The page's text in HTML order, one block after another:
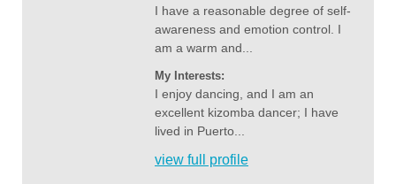
I have a reasonable degree of self-
awareness and emotion control. I
am a warm and...
My Interests:
I enjoy dancing, and I am an
excellent kizomba dancer; I have
lived in Puerto...
view full profile